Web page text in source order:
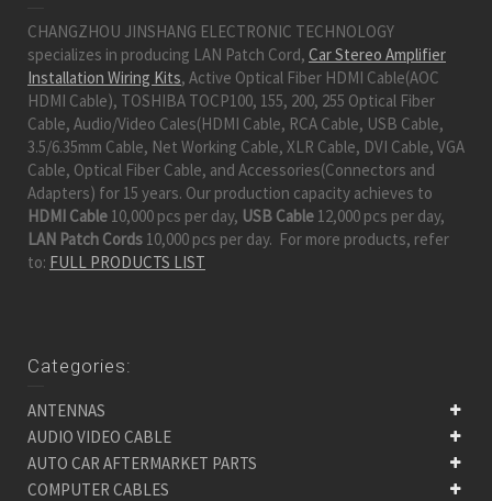
CHANGZHOU JINSHANG ELECTRONIC TECHNOLOGY
specializes in producing LAN Patch Cord, Car Stereo Amplifier
Installation Wiring Kits, Active Optical Fiber HDMI Cable(AOC
HDMI Cable), TOSHIBA TOCP100, 155, 200, 255 Optical Fiber
Cable, Audio/Video Cales(HDMI Cable, RCA Cable, USB Cable,
3.5/6.35mm Cable, Net Working Cable, XLR Cable, DVI Cable, VGA
Cable, Optical Fiber Cable, and Accessories(Connectors and
Adapters) for 15 years. Our production capacity achieves to
HDMI Cable 10,000 pcs per day, USB Cable 12,000 pcs per day,
LAN Patch Cords 10,000 pcs per day. For more products, refer
to: FULL PRODUCTS LIST
Categories:
ANTENNAS
AUDIO VIDEO CABLE
AUTO CAR AFTERMARKET PARTS
COMPUTER CABLES